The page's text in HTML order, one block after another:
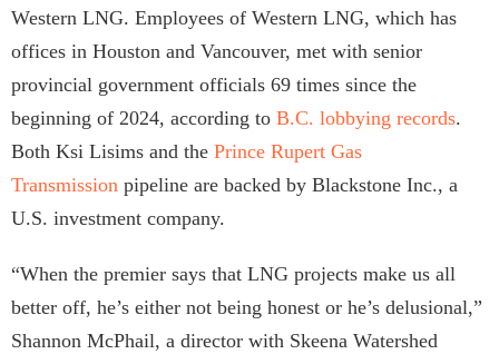
Western LNG. Employees of Western LNG, which has
offices in Houston and Vancouver, met with senior
provincial government officials 69 times since the
beginning of 2024, according to B.C. lobbying records.
Both Ksi Lisims and the Prince Rupert Gas
Transmission pipeline are backed by Blackstone Inc., a
U.S. investment company.
“When the premier says that LNG projects make us all
better off, he’s either not being honest or he’s delusional,”
Shannon McPhail, a director with Skeena Watershed